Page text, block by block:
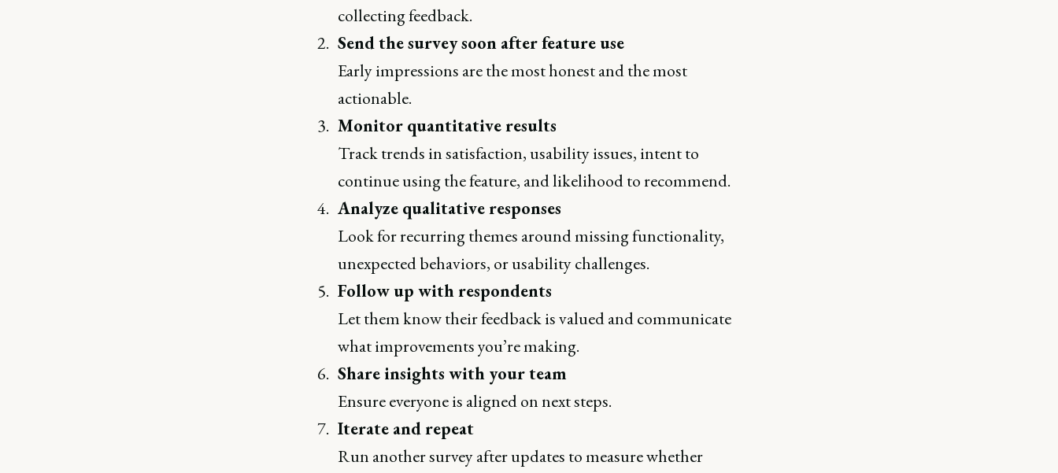
collecting feedback.
Send the survey soon after feature use
Early impressions are the most honest and the most
actionable.
Monitor quantitative results
Track trends in satisfaction, usability issues, intent to
continue using the feature, and likelihood to recommend.
Analyze qualitative responses
Look for recurring themes around missing functionality,
unexpected behaviors, or usability challenges.
Follow up with respondents
Let them know their feedback is valued and communicate
what improvements you’re making.
Share insights with your team
Ensure everyone is aligned on next steps.
Iterate and repeat
Run another survey after updates to measure whether